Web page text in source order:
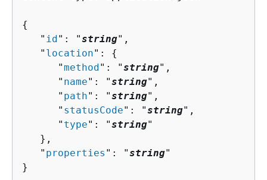
{
   "
id ": "string",
   "
location": {
      "
method ": "string",
      "
name": "string",
      "
path": "string",
      "
statusCode": "string",
      "
type": "string"
   },
   "
properties ": "string"
}